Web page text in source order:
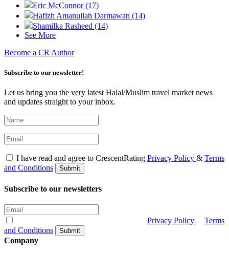
Eric McConnor (17)
Hafizh Amanullah Darmawan (14)
Shamilka Rasheed (14)
See More
Become a CR Author
Subscribe to our newsletter!
Let us bring you the very latest Halal/Muslim travel market news
and updates straight to your inbox.
I have read and agree to CrescentRating Privacy Policy & Terms
and Conditions
Submit
Subscribe to our newsletters
Privacy Policy
Terms
and Conditions
Submit
Company